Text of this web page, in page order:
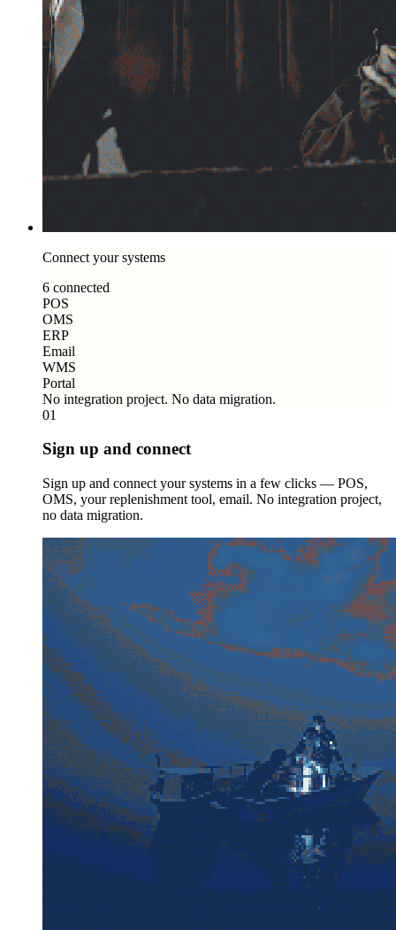
Connect your systems
6 connected
POS
OMS
ERP
Email
WMS
Portal
No integration project. No data migration.
01
Sign up and connect
Sign up and connect your systems in a few clicks — POS,
OMS, your replenishment tool, email. No integration project,
no data migration.